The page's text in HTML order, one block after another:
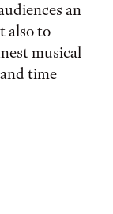
an
also to
musical
time